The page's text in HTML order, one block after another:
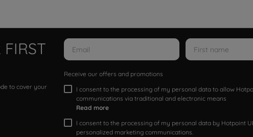
FIRST
to cover your
Receive our offers and promotions
I consent to the processing of my personal data to allow
communications via traditional and electronic means
Read more
I consent to the processing of my personal data by Hotpoint
personalized marketing communications.